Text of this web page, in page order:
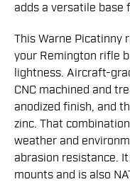
adds a versatile base
This Warne Picatinny
your Remington rifle
lightness. Aircraft-
CNC machined and
anodized finish, and
zinc. That
weather and
abrasion resistance.
mounts and is also